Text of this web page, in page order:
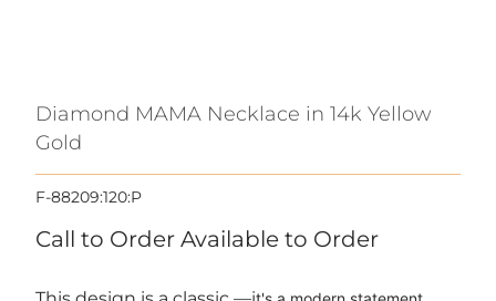
Diamond MAMA Necklace in 14k Yellow
Gold
F-88209:120:P
Call to Order Available to Order